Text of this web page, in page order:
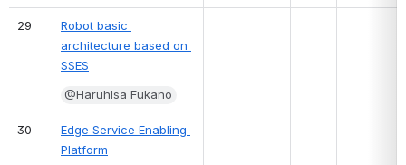
29
Robot basic
architecture based on
SSES
@Haruhisa Fukano
30
Edge Service Enabling
Platform